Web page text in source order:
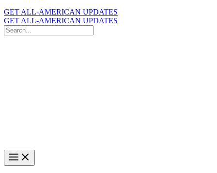
GET ALL-AMERICAN UPDATES
GET ALL-AMERICAN UPDATES
Search
for: